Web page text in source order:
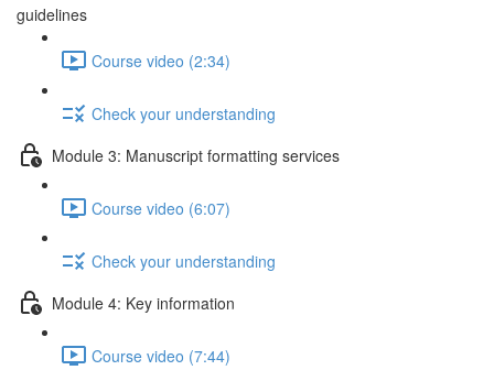
guidelines
Course video (2:34)
Check your understanding
Module 3: Manuscript formatting services
Course video (6:07)
Check your understanding
Module 4: Key information
Course video (7:44)